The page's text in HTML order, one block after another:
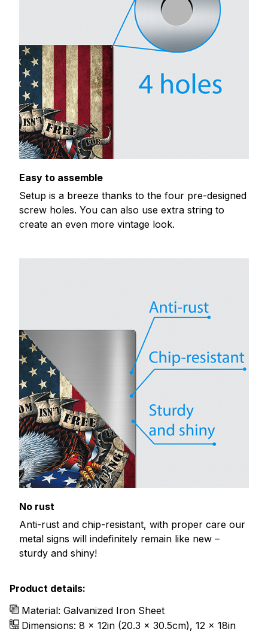
Easy to assemble
Setup is a breeze thanks to the four pre-designed
screw holes. You can also use extra string to
create an even more vintage look.
No rust
Anti-rust and chip-resistant, with proper care our
metal signs will indefinitely remain like new –
sturdy and shiny!
Product details:
Material: Galvanized Iron Sheet
Dimensions: 8 x 12in (20.3 x 30.5cm), 12 x 18in